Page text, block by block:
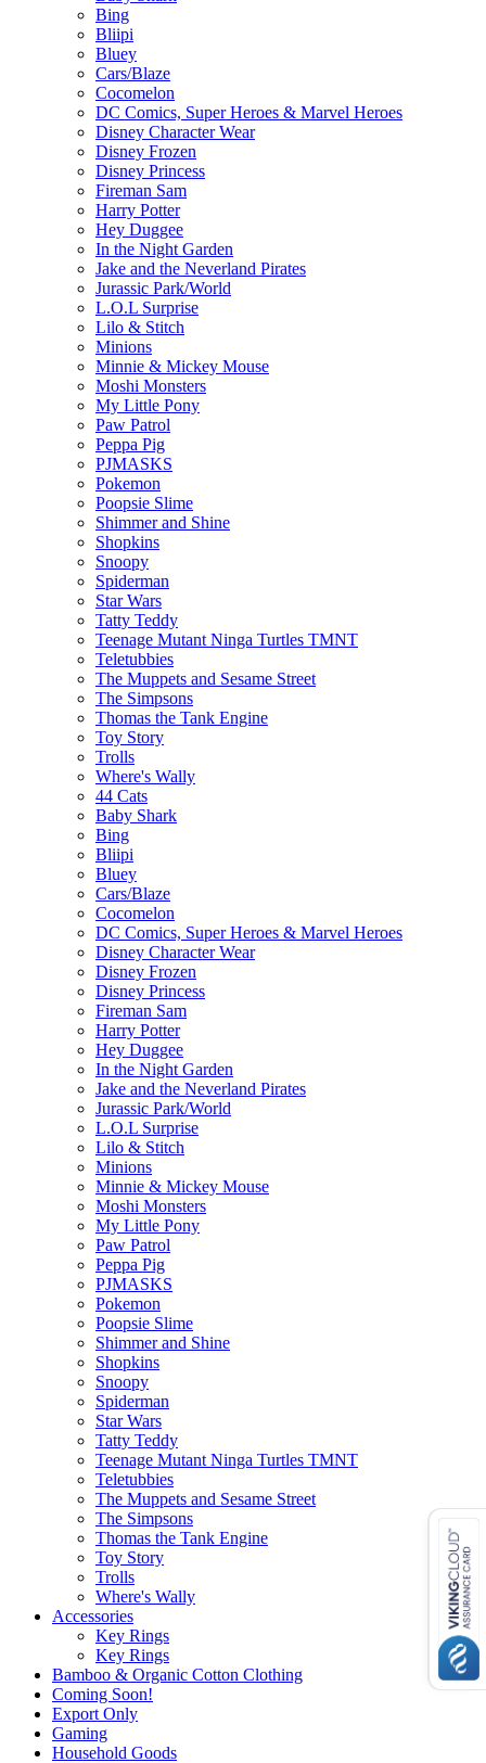
Bing
Bliipi
Bluey
Cars/Blaze
Cocomelon
DC Comics, Super Heroes & Marvel Heroes
Disney Character Wear
Disney Frozen
Disney Princess
Fireman Sam
Harry Potter
Hey Duggee
In the Night Garden
Jake and the Neverland Pirates
Jurassic Park/World
L.O.L Surprise
Lilo & Stitch
Minions
Minnie & Mickey Mouse
Moshi Monsters
My Little Pony
Paw Patrol
Peppa Pig
PJMASKS
Pokemon
Poopsie Slime
Shimmer and Shine
Shopkins
Snoopy
Spiderman
Star Wars
Tatty Teddy
Teenage Mutant Ninga Turtles TMNT
Teletubbies
The Muppets and Sesame Street
The Simpsons
Thomas the Tank Engine
Toy Story
Trolls
Where's Wally
44 Cats
Baby Shark
Bing
Bliipi
Bluey
Cars/Blaze
Cocomelon
DC Comics, Super Heroes & Marvel Heroes
Disney Character Wear
Disney Frozen
Disney Princess
Fireman Sam
Harry Potter
Hey Duggee
In the Night Garden
Jake and the Neverland Pirates
Jurassic Park/World
L.O.L Surprise
Lilo & Stitch
Minions
Minnie & Mickey Mouse
Moshi Monsters
My Little Pony
Paw Patrol
Peppa Pig
PJMASKS
Pokemon
Poopsie Slime
Shimmer and Shine
Shopkins
Snoopy
Spiderman
Star Wars
Tatty Teddy
Teenage Mutant Ninga Turtles TMNT
Teletubbies
The Muppets and Sesame Street
The Simpsons
Thomas the Tank Engine
Toy Story
Trolls
Where's Wally
Accessories
Key Rings
Key Rings
Bamboo & Organic Cotton Clothing
Coming Soon!
Export Only
Gaming
Household Goods